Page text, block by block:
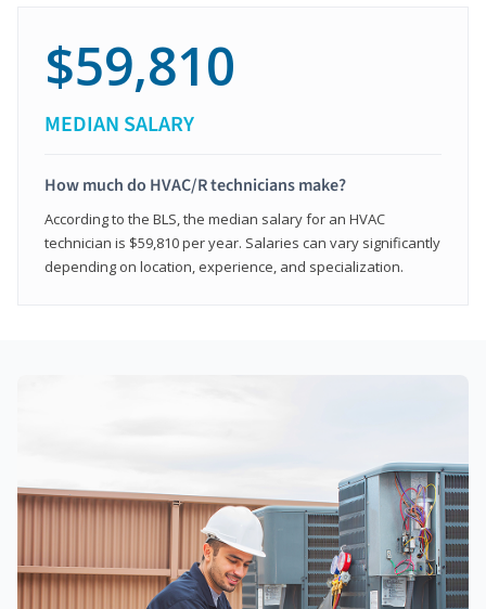
$59,810
MEDIAN SALARY
How much do HVAC/R technicians make?
According to the BLS, the median salary for an HVAC
technician is $59,810 per year. Salaries can vary significantly
depending on location, experience, and specialization.